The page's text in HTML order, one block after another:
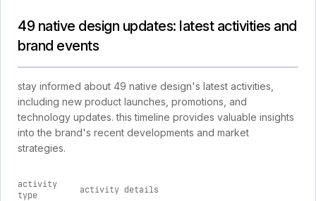
49 native design updates: latest activities and
brand events
stay informed about 49 native design's latest activities,
including new product launches, promotions, and
technology updates. this timeline provides valuable insights
into the brand's recent developments and market
strategies.
activity
type
activity details